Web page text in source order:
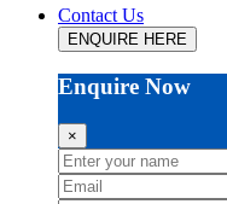
Contact Us
ENQUIRE HERE
Enquire Now
×